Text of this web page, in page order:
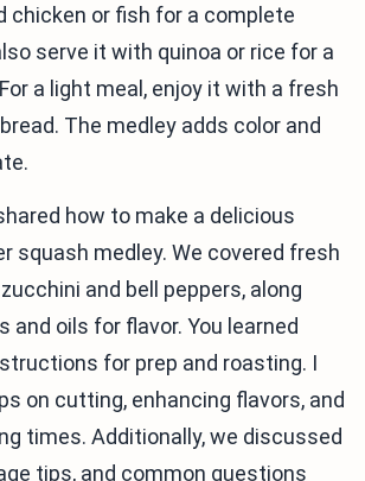
chicken or fish for a complete
serve it with quinoa or rice for a
a light meal, enjoy it with a fresh
The medley adds color and
how to make a delicious
squash medley. We covered fresh
and bell peppers, along
and oils for flavor. You learned
for prep and roasting. I
on cutting, enhancing flavors, and
times. Additionally, we discussed
tips, and common questions